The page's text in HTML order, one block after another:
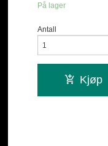
På lager
Antall
Kjøp